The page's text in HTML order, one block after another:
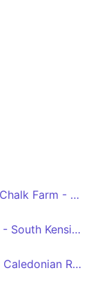
Hampstead Heath - Belsize Park - Chalk Farm - Camden Town - Euston - Holborn - Waterloo - Elephant & Castle - Bermondsey - Surrey Quays - Canada Water
Putney Heath - Fulham Broadway - South Kensington - Piccadilly Circus - Russell Square
Archway - Holloway Nags Head - Caledonian Road - King's Cross - Holborn Circus - St Paul's Cathedral - Cannon Street - London Bridge